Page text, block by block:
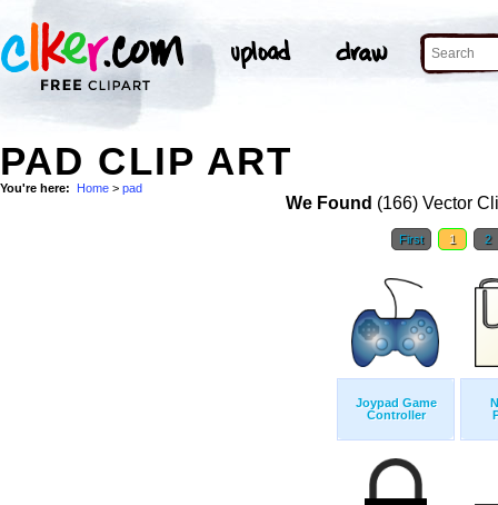
PAD CLIP ART
You're here: Home > pad
We Found (166) Vector
First 1 2
Joypad Game
Controller